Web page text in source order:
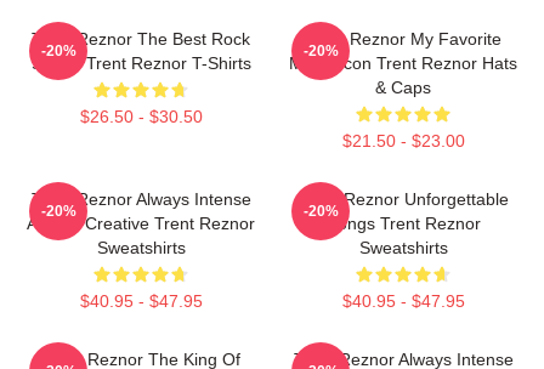
Trent Reznor The Best Rock
Singer Trent Reznor T-Shirts
$26.50 - $30.50
-20%
Trent Reznor My Favorite
Music Icon Trent Reznor Hats
& Caps
$21.50 - $23.00
-20%
Trent Reznor Always Intense
Always Creative Trent Reznor
Sweatshirts
$40.95 - $47.95
-20%
Trent Reznor Unforgettable
Songs Trent Reznor
Sweatshirts
$40.95 - $47.95
-20%
Trent Reznor The King Of
Trent Reznor Always Intense